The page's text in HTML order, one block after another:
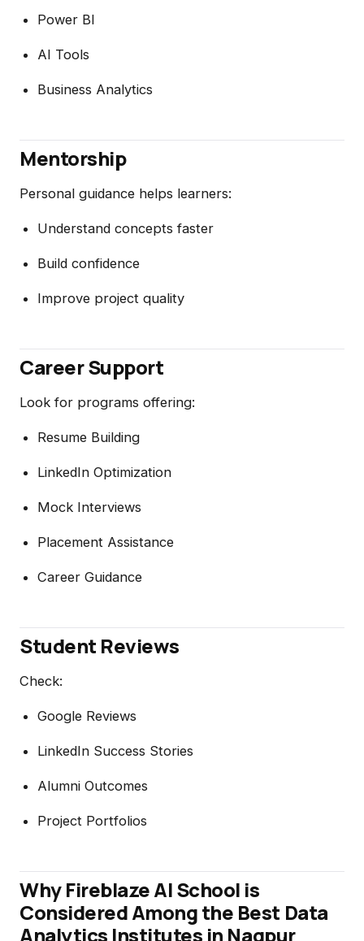
Power BI
AI Tools
Business Analytics
Mentorship
Personal guidance helps learners:
Understand concepts faster
Build confidence
Improve project quality
Career Support
Look for programs offering:
Resume Building
LinkedIn Optimization
Mock Interviews
Placement Assistance
Career Guidance
Student Reviews
Check:
Google Reviews
LinkedIn Success Stories
Alumni Outcomes
Project Portfolios
Why Fireblaze AI School is
Considered Among the Best Data
Analytics Institutes in Nagpur